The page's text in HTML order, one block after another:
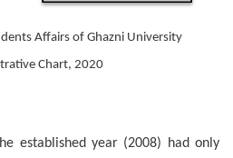
Affairs of Ghazni University
Chart, 2020
established year (2008) had only